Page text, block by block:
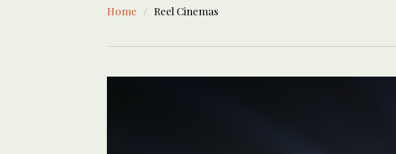
Media
Home Reel Cinemas